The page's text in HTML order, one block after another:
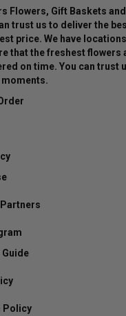
Flowers, Gift Baskets
trust us to deliver the
price. We have
that the freshest flowers
on time. You can trust
Guide
Policy